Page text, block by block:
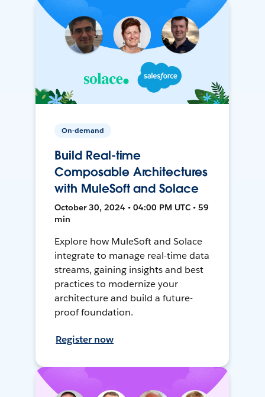
On-demand
Build Real-time
Composable Architectures
with MuleSoft and Solace
October 30, 2024 • 04:00 PM UTC • 59
min
Explore how MuleSoft and Solace
integrate to manage real-time data
streams, gaining insights and best
practices to modernize your
architecture and build a future-
proof foundation.
Register now